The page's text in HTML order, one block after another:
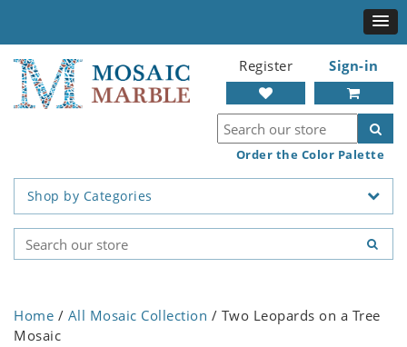
Register Sign-in
Order the Color Palette
Shop by Categories
Home / All Mosaic Collection / Two Leopards on a Tree
Mosaic